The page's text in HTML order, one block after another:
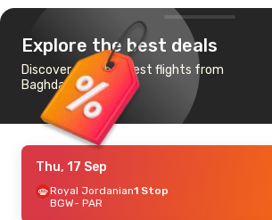
Explore the best deals
Discover the cheapest flights from
Baghdad to Paris
Thu, 17 Sep
Royal Jordanian1 Stop
BGW- PAR